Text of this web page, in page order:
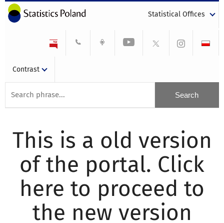
Statistical Offices
Contrast
This is a old version
of the portal. Click
here to proceed to
the new version